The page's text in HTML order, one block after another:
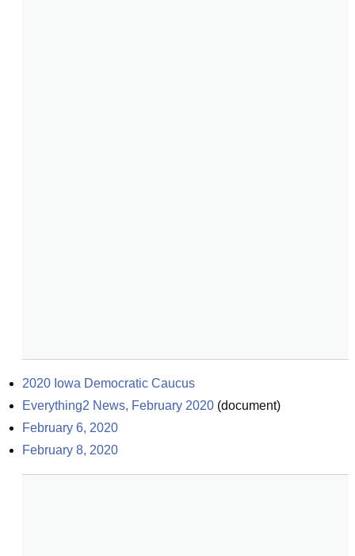
2020 Iowa Democratic Caucus
Everything2 News, February 2020 (document)
February 6, 2020
February 8, 2020